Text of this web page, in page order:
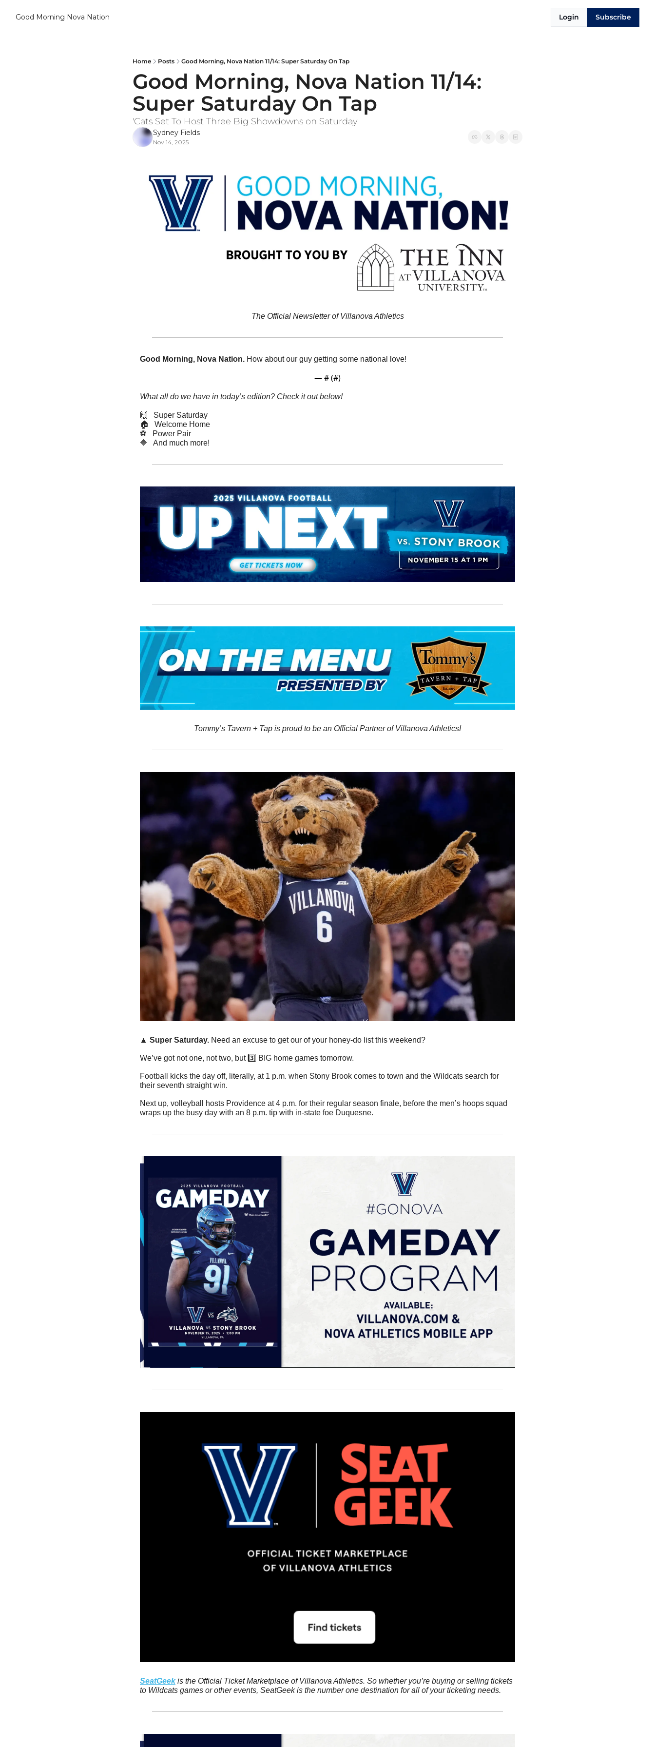
Good Morning Nova Nation Login Subscribe
Home Posts Good Morning, Nova Nation 11/14: Super Saturday On Tap
Good Morning, Nova Nation 11/14:
Super Saturday On Tap
'Cats Set To Host Three Big Showdowns on Saturday
Sydney Fields
Nov 14, 2025
The Official Newsletter of Villanova Athletics
Good Morning, Nova Nation. How about our guy getting some national love!
— # (#)
What all do we have in today’s edition? Check it out below!
🙌
   Super Saturday
🏠   Welcome Home
⚽️   Power Pair
🔷
   And much more!
Tommy’s Tavern + Tap is proud to be an Official Partner of Villanova Athletics!
🔼 Super Saturday. Need an excuse to get our of your honey-do list this weekend?
We’ve got not one, not two, but 3️⃣ BIG home games tomorrow.
Football kicks the day off, literally, at 1 p.m. when Stony Brook comes to town and the Wildcats search for
their seventh straight win.
Next up, volleyball hosts Providence at 4 p.m. for their regular season finale, before the men’s hoops squad
wraps up the busy day with an 8 p.m. tip with in-state foe Duquesne.
SeatGeek is the Official Ticket Marketplace of Villanova Athletics. So whether you’re buying or selling tickets
to Wildcats games or other events, SeatGeek is the number one destination for all of your ticketing needs.